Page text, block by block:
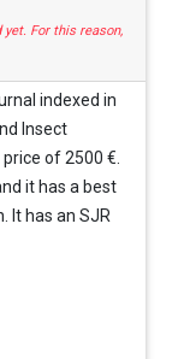
For this reason,
indexed in
Insect
of 2500 €.
it has a best
It has an SJR